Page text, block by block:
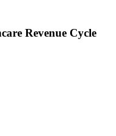
Revenue Cycle